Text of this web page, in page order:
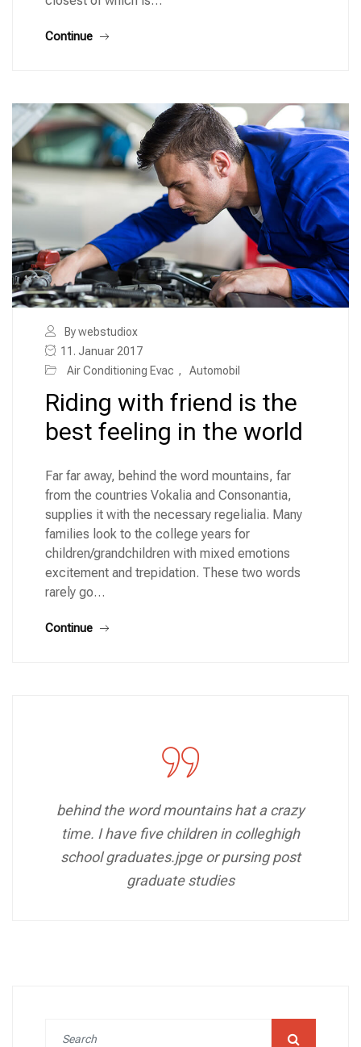
Continue
By webstudiox
11. Januar 2017
Air Conditioning Evac , Automobil
Riding with friend is the
best feeling in the world
Far far away, behind the word mountains, far
from the countries Vokalia and Consonantia,
supplies it with the necessary regelialia. Many
families look to the college years for
children/grandchildren with mixed emotions
excitement and trepidation. These two words
rarely go…
Continue
behind the word mountains hat a crazy
time. I have five children in colleghigh
school graduates.jpge or pursing post
graduate studies